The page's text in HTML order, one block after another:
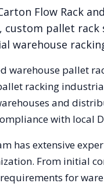
Flow Rack
custom pallet
warehouse
warehouse pallet
racking
and
with local
has extensive
From initial
for